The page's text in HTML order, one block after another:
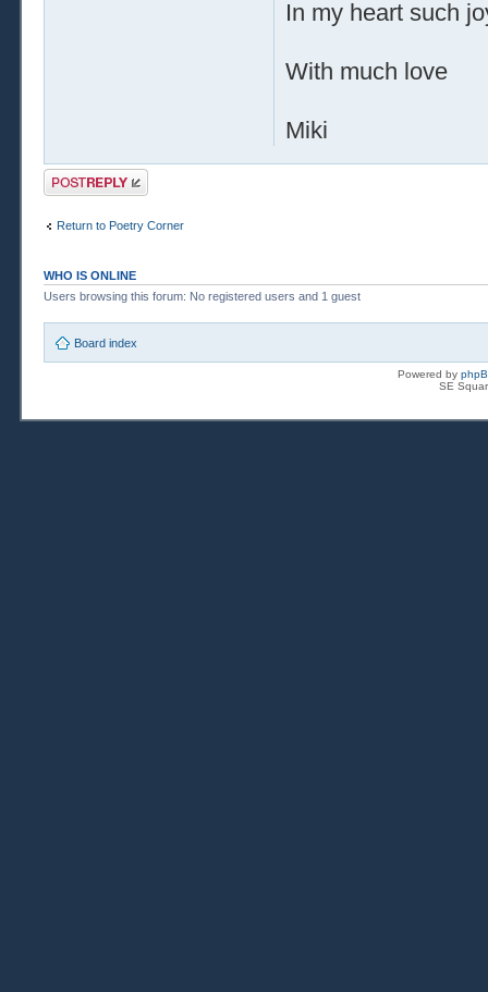
In my heart such
With much love
Miki
Post a reply
Return to Poetry Corner
WHO IS ONLINE
Users browsing this forum: No registered users and 1 guest
Board index
Powered by
SE